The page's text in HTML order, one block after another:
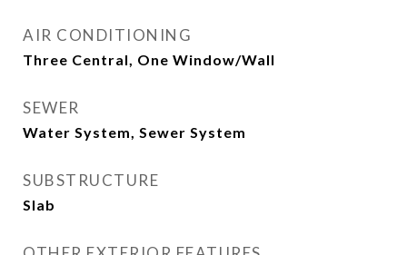
AIR CONDITIONING
Three Central, One Window/Wall
SEWER
Water System, Sewer System
SUBSTRUCTURE
Slab